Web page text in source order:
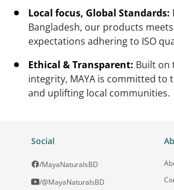
Local focus, Global Standards:
Bangladesh, our products
expectations adhering to ISO
Ethical & Transparent: Built on
integrity, MAYA is committed to
and uplifting local communities.
Social
/MayaNaturalsBD
/@MayaNaturalsBD